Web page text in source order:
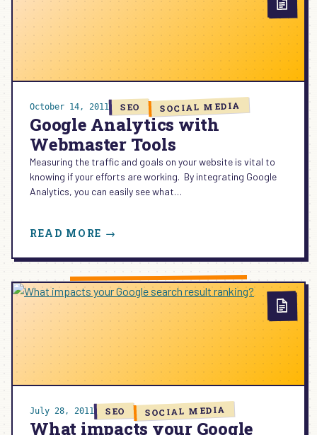
October 14, 2011 SEO SOCIAL MEDIA
Google Analytics with
Webmaster Tools
Measuring the traffic and goals on your website is vital to
knowing if your efforts are working. By integrating Google
Analytics, you can easily see what…
READ MORE →
ANALYTICS
WITH
WEBMASTER
July 28, 2011 SEO SOCIAL MEDIA
What impacts your Google